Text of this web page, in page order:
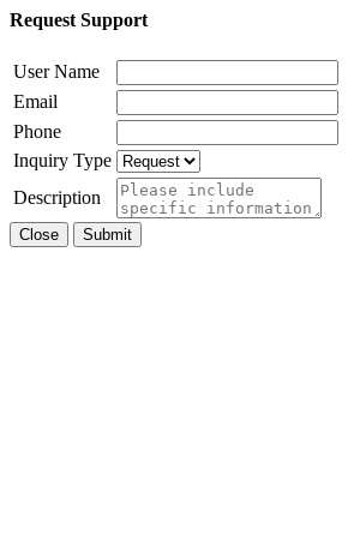
Request Support
User Name
Email
Phone
Inquiry Type
Description
Close Submit